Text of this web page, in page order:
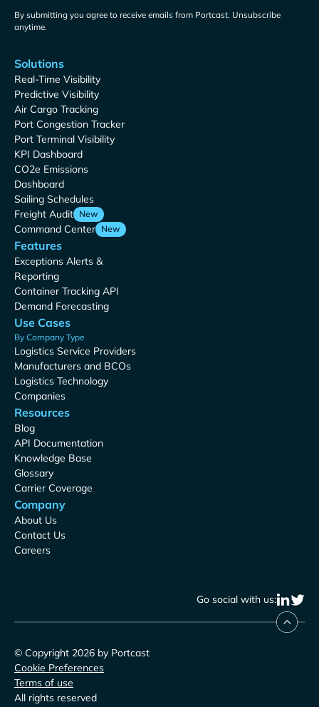
By submitting you agree to receive emails from Portcast. Unsubscribe
anytime.
Solutions
Real-Time Visibility
Predictive Visibility
Air Cargo Tracking
Port Congestion Tracker
Port Terminal Visibility
KPI Dashboard
CO2e Emissions
Dashboard
Sailing Schedules
Freight Audit New
Command Center New
Features
Exceptions Alerts &
Reporting
Container Tracking API
Demand Forecasting
Use Cases
By Company Type
Logistics Service Providers
Manufacturers and BCOs
Logistics Technology
Companies
Resources
Blog
API Documentation
Knowledge Base
Glossary
Carrier Coverage
Company
About Us
Contact Us
Careers
Go social with us:
© Copyright 2026 by Portcast
Cookie Preferences
Terms of use
All rights reserved